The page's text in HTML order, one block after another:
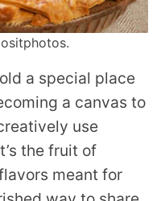
a special place
a canvas to
use
the fruit of
meant for